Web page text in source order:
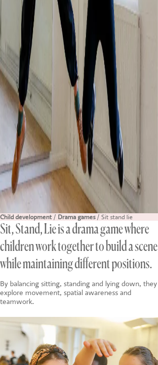
Child development / Drama games/ Sit stand lie
Sit, Stand, Lie is a drama game where
children work together to build a scene
while maintaining different positions.
By balancing sitting, standing and lying down, they
explore movement, spatial awareness and
teamwork.